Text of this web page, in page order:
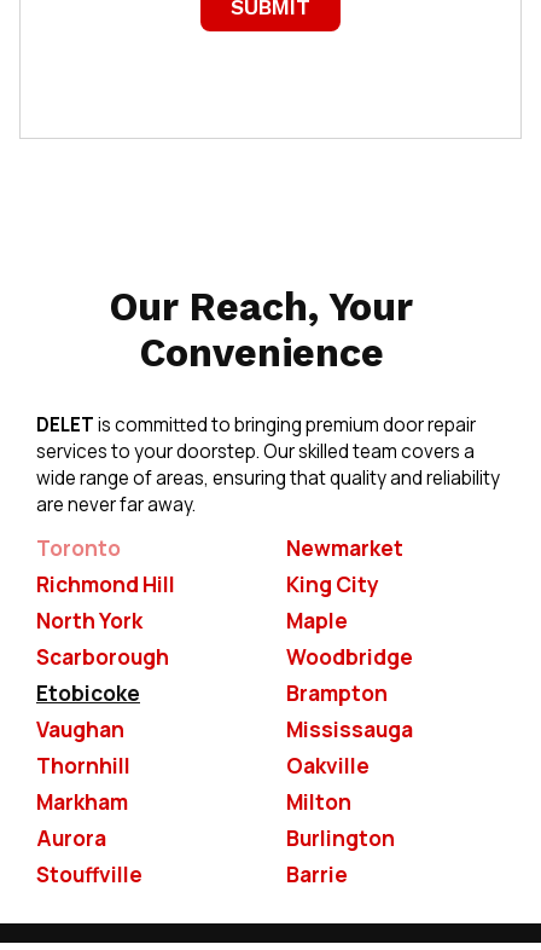
Our Reach, Your
Convenience
DELETis committed to bringing premium door repair
services to your doorstep. Our skilled team covers a
wide range of areas, ensuring that quality and reliability
are never far away.
Toronto
Richmond Hill
North York
Scarborough
Etobicoke
Vaughan
Thornhill
Markham
Aurora
Stouffville
Newmarket
King City
Maple
Woodbridge
Brampton
Mississauga
Oakville
Milton
Burlington
Barrie